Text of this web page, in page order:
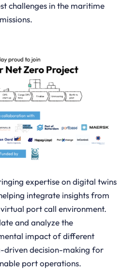
challenges in the maritime
expertise on digital twins
integrate insights from
port call environment.
and analyze the
impact of different
driven decision-making for
port operations.